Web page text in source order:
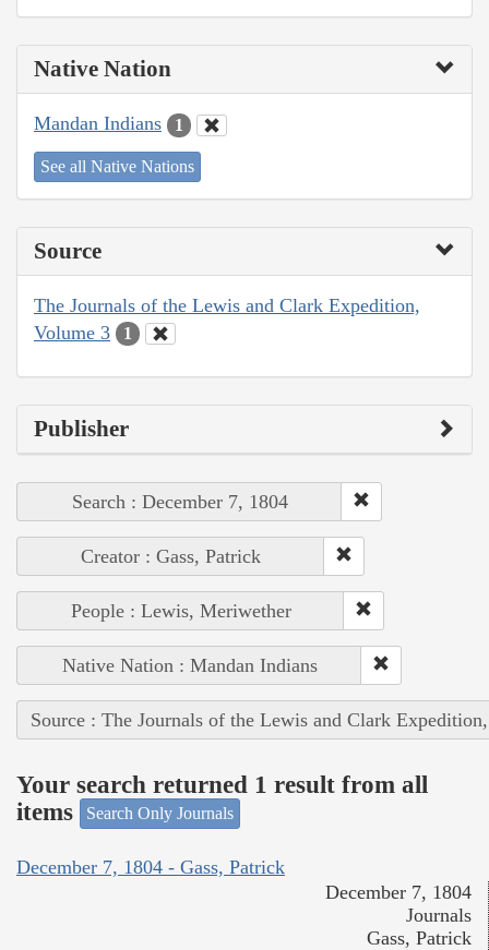
Native Nation
Mandan Indians 1
See all Native Nations
Source
The Journals of the Lewis and Clark Expedition,
Volume 3
1
Publisher
Search : December 7, 1804
Creator : Gass, Patrick
People : Lewis, Meriwether
Native Nation : Mandan Indians
Source : The Journals of the Lewis and Clark
Your search returned 1 result from all
items
Search Only Journals
December 7, 1804 - Gass, Patrick
December 7, 1804
Journals
Gass, Patrick